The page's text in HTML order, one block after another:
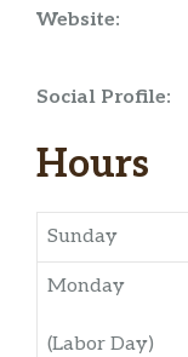
Website:
Social Profile:
Hours
Sunday
Monday
(Labor Day)